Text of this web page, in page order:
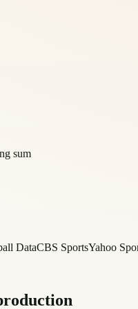
sum
DataCBS SportsYahoo